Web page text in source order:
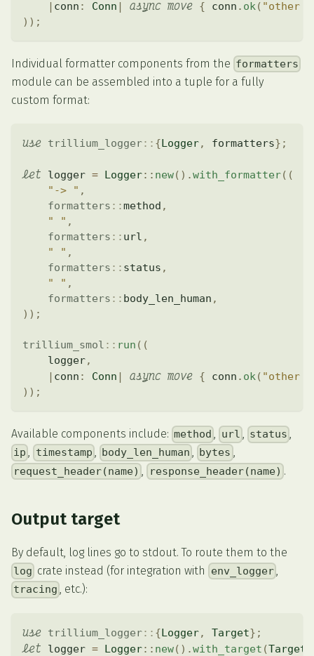
| conn : Conn | async move { conn . ok( "other
) ) ;
Individual formatter components from the formatters
module can be assembled into a tuple for a fully
custom format:
use trillium_logger:: {Logger, formatters} ;
let logger = Logger:: new( ) .with_formatter( (
"-> " ,
formatters ::method ,
" " ,
formatters :: url ,
" " ,
formatters :: status ,
" " ,
formatters :: body_len_human ,
) ) ;
trillium_smol :: run ( (
    logger
,
| conn : Conn | async move { conn . ok( "other
) ) ;
Available components include: method , url , status ,
ip , timestamp , body_len_human , bytes ,
request_header(name) response_header(name) .
Output target
By default, log lines go to stdout. To route them to the
log crate instead (for integration with env_logger,
tracing , etc.):
use trillium_logger:: {Logger, Target} ;
let logger = Logger:: new( ) .with_target (Target